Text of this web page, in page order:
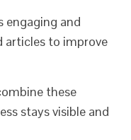
engaging and
articles to improve
these
stays visible and